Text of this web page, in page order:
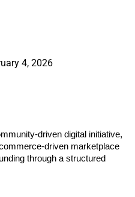
4, 2026
driven digital initiative,
driven marketplace
through a structured